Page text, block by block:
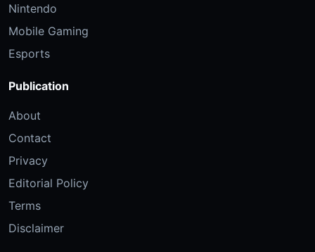
Nintendo
Mobile Gaming
Esports
Publication
About
Contact
Privacy
Editorial Policy
Terms
Disclaimer